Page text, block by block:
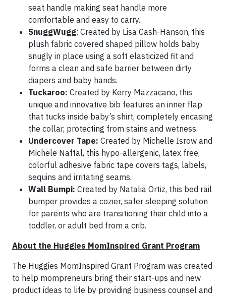
seat handle making seat handle more
comfortable and easy to carry.
SnuggWugg: Created by Lisa Cash-Hanson, this
plush fabric covered shaped pillow holds baby
snugly in place using a soft elasticized fit and
forms a clean and safe barrier between dirty
diapers and baby hands.
Tuckaroo: Created by Kerry Mazzacano, this
unique and innovative bib features an inner flap
that tucks inside baby’s shirt, completely encasing
the collar, protecting from stains and wetness.
Undercover Tape: Created by Michelle Isrow and
Michele Naftal, this hypo-allergenic, latex free,
colorful adhesive fabric tape covers tags, labels,
sequins and irritating seams.
Wall Bumpi: Created by Natalia Ortiz, this bed rail
bumper provides a cozier, safer sleeping solution
for parents who are transitioning their child into a
toddler, or adult bed from a crib.
About the Huggies MomInspired Grant Program
The Huggies MomInspired Grant Program was created
to help mompreneurs bring their start-ups and new
product ideas to life by providing business counsel and